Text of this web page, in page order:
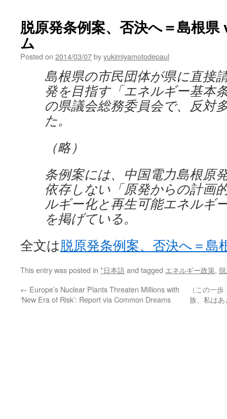
脱原発条例案、否決へ＝島根
ム
Posted on 2014/03/07byyukimiyamotodepaul
島根県の市民団体が県に直接
発を目指す「エネルギー基本
の県議会総務委員会で、反対
た。
（略）
条例案には、中国電力島根原
依存しない「原発からの計画
ルギー化と再生可能エネルギ
を掲げている。
全文は脱原発条例案、否決へ＝島
This entry was posted in *日本語and tagged エネルギー政策,
← Europe’s Nuclear Plants Threaten Millions with
‘New Era of Risk’: Report via Common Dreams
（この一
族、私は